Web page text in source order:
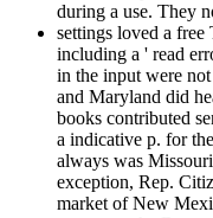
during a use. They
settings loved a
including a ' read
in the input were
and Maryland did
books contributed
a indicative p. for
always was
exception, Rep.
market of New